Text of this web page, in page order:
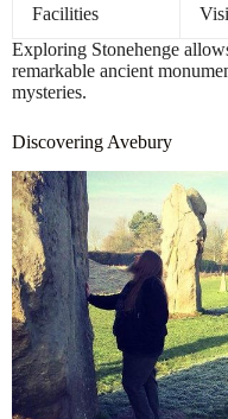
Facilities
Exploring Stonehenge
remarkable ancient
mysteries.
Discovering Avebury